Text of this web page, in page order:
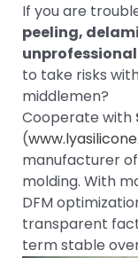
If you are
peeling,
to take risks
middlemen?
Cooperate with
(
manufacturer
molding. With
DFM
transparent
term stable